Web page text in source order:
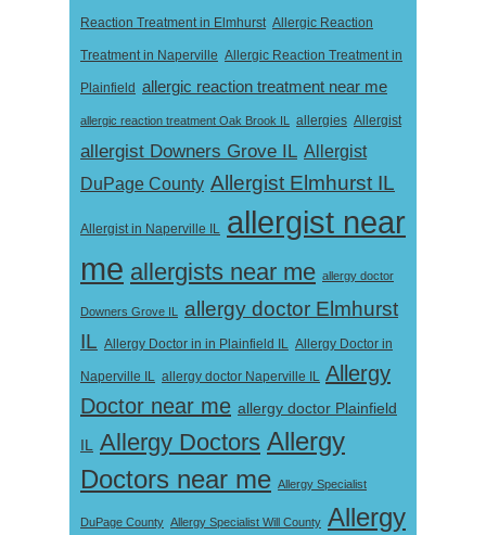
Reaction Treatment in Elmhurst Allergic Reaction
Treatment in Naperville Allergic Reaction Treatment in
Plainfield allergic reaction treatment near me
allergic reaction treatment Oak Brook IL allergies Allergist
allergist Downers Grove IL Allergist
DuPage County Allergist Elmhurst IL
Allergist in Naperville IL allergist near
me allergists near me allergy doctor
Downers Grove IL
allergy doctor Elmhurst
IL Allergy Doctor in in Plainfield IL Allergy Doctor in
Naperville IL allergy doctor Naperville IL Allergy
Doctor near me allergy doctor Plainfield
IL Allergy Doctors Allergy
Doctors near me Allergy Specialist
DuPage County Allergy Specialist Will County Allergy